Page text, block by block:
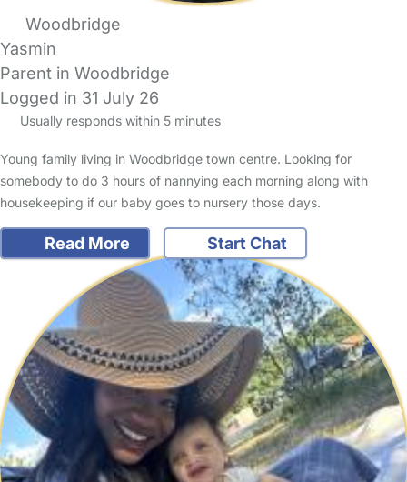
Woodbridge
Yasmin
Parent in Woodbridge
Logged in 31 July 26
Usually responds within 5 minutes
Young family living in Woodbridge town centre. Looking for
somebody to do 3 hours of nannying each morning along with
housekeeping if our baby goes to nursery those days.
Read More Start Chat